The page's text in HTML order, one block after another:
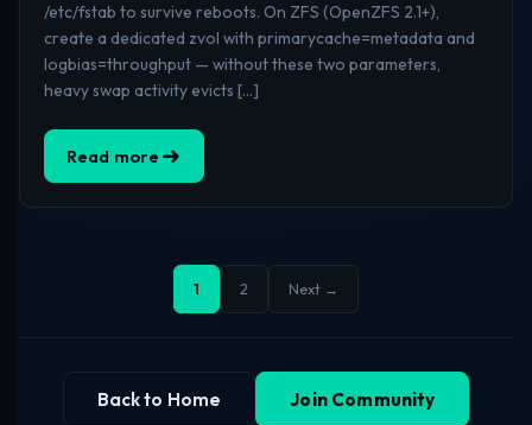
/etc/fstab to survive reboots. On ZFS (OpenZFS 2.1+),
create a dedicated zvol with primarycache=metadata and
logbias=throughput — without these two parameters,
heavy swap activity evicts […]
Read more
1 2 Next →
Back to Home Join Community